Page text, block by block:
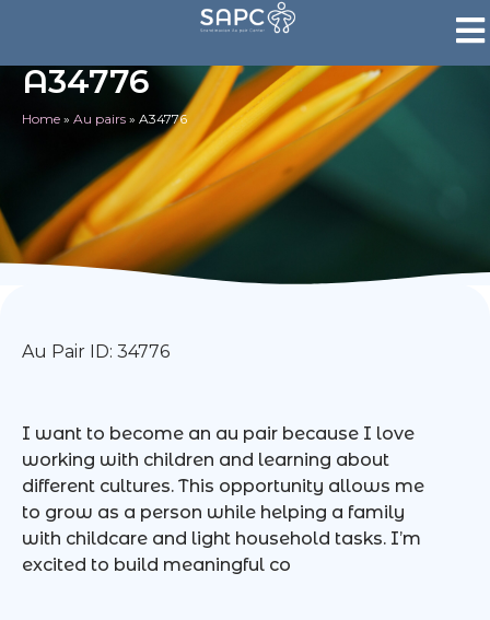
A34776
Home » Au pairs » A34776
Au Pair ID: 34776
I want to become an au pair because I love
working with children and learning about
different cultures. This opportunity allows me
to grow as a person while helping a family
with childcare and light household tasks. I’m
excited to build meaningful co